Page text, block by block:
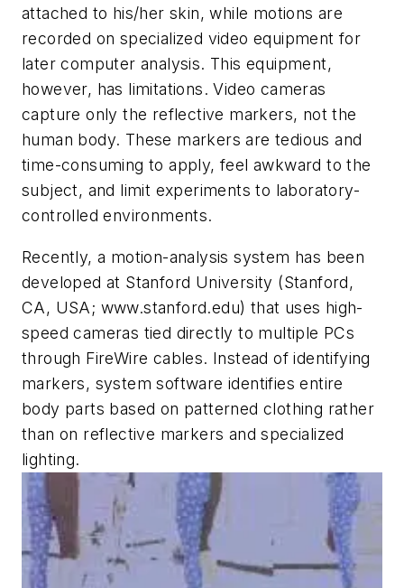
attached to his/her skin, while motions are
recorded on specialized video equipment for
later computer analysis. This equipment,
however, has limitations. Video cameras
capture only the reflective markers, not the
human body. These markers are tedious and
time-consuming to apply, feel awkward to the
subject, and limit experiments to laboratory-
controlled environments.
Recently, a motion-analysis system has been
developed at Stanford University (Stanford,
CA, USA; www.stanford.edu) that uses high-
speed cameras tied directly to multiple PCs
through FireWire cables. Instead of identifying
markers, system software identifies entire
body parts based on patterned clothing rather
than on reflective markers and specialized
lighting.